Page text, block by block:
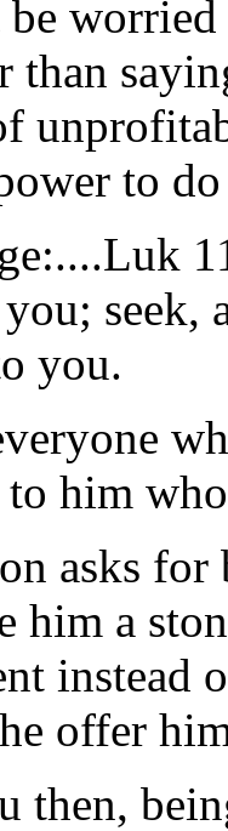
than
to
you.
to him
asks for
him a
instead
offer
then,